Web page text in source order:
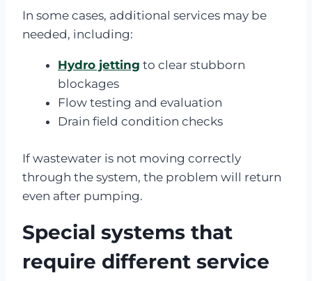
In some cases, additional services may be
needed, including:
Hydro jetting to clear stubborn
blockages
Flow testing and evaluation
Drain field condition checks
If wastewater is not moving correctly
through the system, the problem will return
even after pumping.
Special systems that
require different service